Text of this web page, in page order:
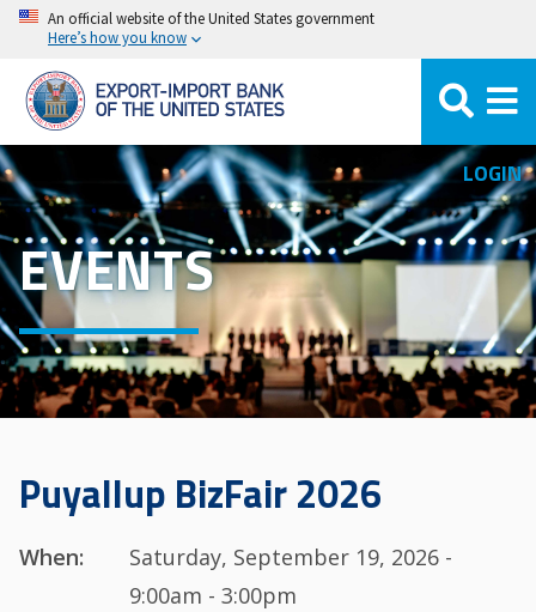
Skip
main
content
An official website of the United States government
Here’s how you know
LOGIN
EVENTS
Puyallup BizFair 2026
When:
Saturday, September 19, 2026 -
9:00am - 3:00pm